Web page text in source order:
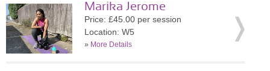
Marika Jerome
Price: £45.00 per session
Location: W5
» More Details